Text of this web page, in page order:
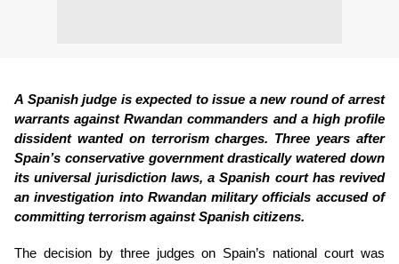
A Spanish judge is expected to issue a new round of arrest
warrants against Rwandan commanders and a high profile
dissident wanted on terrorism charges. Three years after
Spain’s conservative government drastically watered down
its universal jurisdiction laws, a Spanish court has revived
an investigation into Rwandan military officials accused of
committing terrorism against Spanish citizens.
The decision by three judges on Spain’s national court was